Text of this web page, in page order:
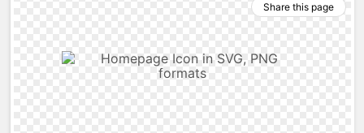
Share this page